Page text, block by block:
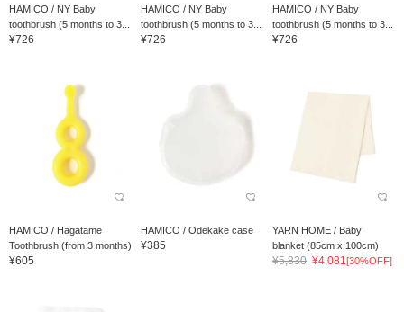
HAMICO / NY Baby
toothbrush (5 months to 3...
¥726
HAMICO / NY Baby
toothbrush (5 months to 3...
¥726
HAMICO / NY Baby
toothbrush (5 months to 3...
¥726
HAMICO / Hagatame
Toothbrush (from 3 months)
¥605
HAMICO / Odekake case
¥385
YARN HOME / Baby
blanket (85cm x 100cm)
¥5,830 ¥4,081 [30%OFF]